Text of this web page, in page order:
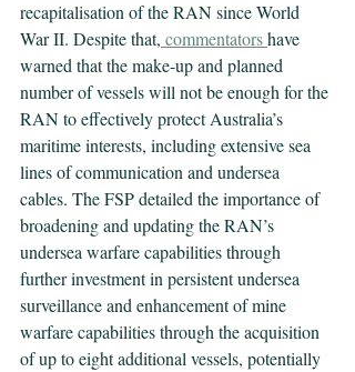
recapitalisation of the RAN since World
War II. Despite that, commentatorshave
warned that the make-up and planned
number of vessels will not be enough for the
RAN to effectively protect Australia’s
maritime interests, including extensive sea
lines of communication and undersea
cables. The FSP detailed the importance of
broadening and updating the RAN’s
undersea warfare capabilities through
further investment in persistent undersea
surveillance and enhancement of mine
warfare capabilities through the acquisition
of up to eight additional vessels, potentially